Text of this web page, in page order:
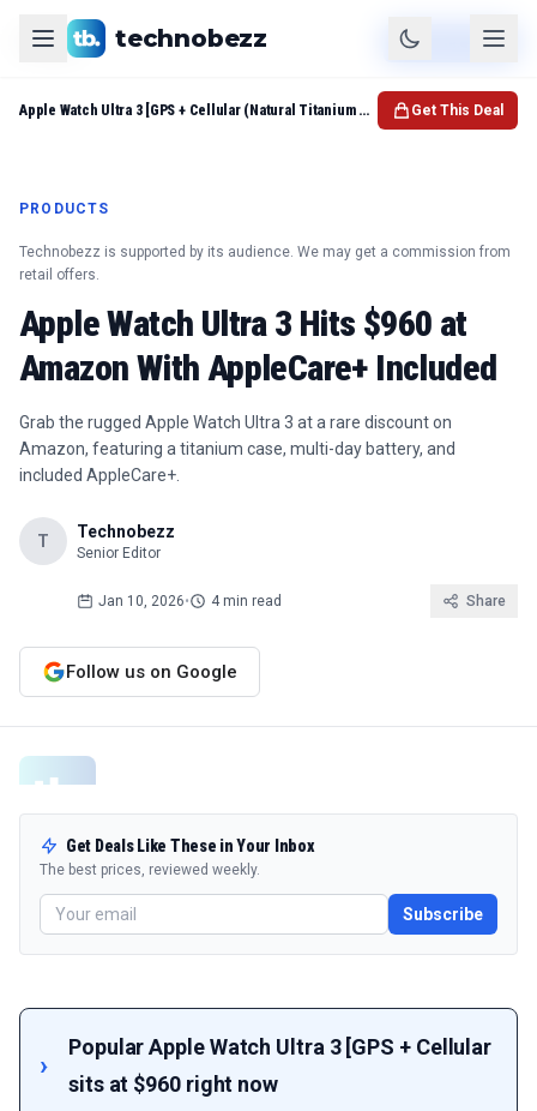
Product Check Price
technobezz
PRODUCTS
Technobezz is supported by its audience. We may get a commission from
retail offers.
Apple Watch Ultra 3 Hits $960 at
Amazon With AppleCare+ Included
Grab the rugged Apple Watch Ultra 3 at a rare discount on
Amazon, featuring a titanium case, multi-day battery, and
included AppleCare+.
T Technobezz
Senior Editor
Jan 10, 2026• 4 min read Share
Follow us on Google
Get Deals Like These in Your Inbox
The best prices, reviewed weekly.
Subscribe
Popular Apple Watch Ultra 3 [GPS + Cellular
sits at $960 right now
Apple Watch Ultra 3 [GPS + Cellular (Natural Titanium Case w Natural Titanium Milanese) Get This Deal